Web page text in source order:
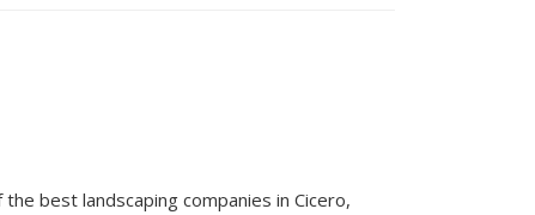
best landscaping companies in Cicero,